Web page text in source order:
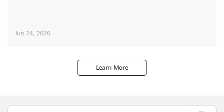
Jun 24, 2026
Learn More